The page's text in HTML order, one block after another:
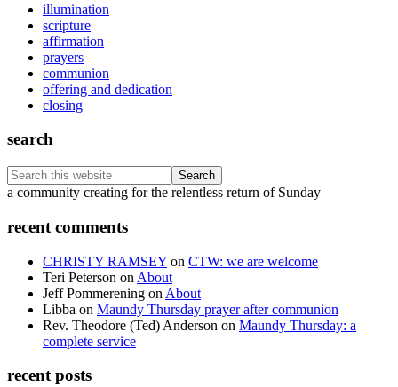
illumination
scripture
affirmation
prayers
communion
offering and dedication
closing
search
Search
this
Footer
a community creating for the relentless return of Sunday
recent comments
CHRISTY RAMSEY on CTW: we are welcome
Teri Peterson on About
Jeff Pommerening on About
Libba on Maundy Thursday prayer after communion
Rev. Theodore (Ted) Anderson on Maundy Thursday: a
complete service
recent posts